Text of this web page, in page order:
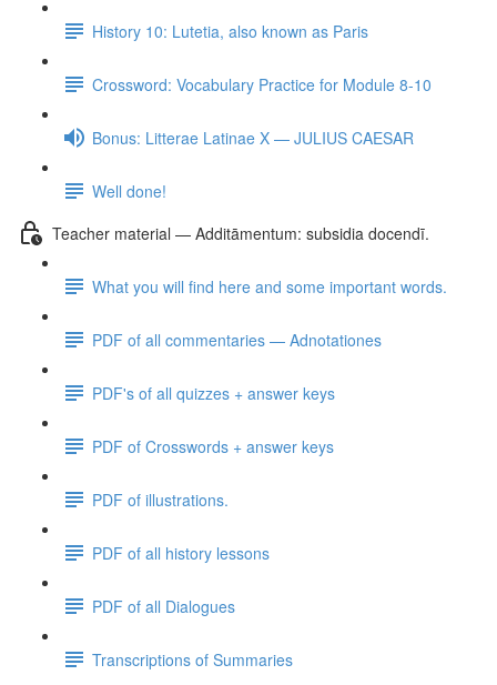
History 10: Lutetia, also known as Paris
Crossword: Vocabulary Practice for Module 8-10
Bonus: Litterae Latinae X — JULIUS CAESAR
Well done!
Teacher material — Additāmentum: subsidia docendī.
What you will find here and some important words.
PDF of all commentaries — Adnotationes
PDF's of all quizzes + answer keys
PDF of Crosswords + answer keys
PDF of illustrations.
PDF of all history lessons
PDF of all Dialogues
Transcriptions of Summaries